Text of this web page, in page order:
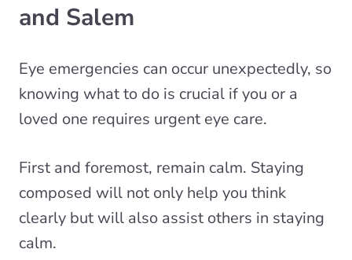
and Salem
Eye emergencies can occur unexpectedly, so
knowing what to do is crucial if you or a
loved one requires urgent eye care.
First and foremost, remain calm. Staying
composed will not only help you think
clearly but will also assist others in staying
calm.